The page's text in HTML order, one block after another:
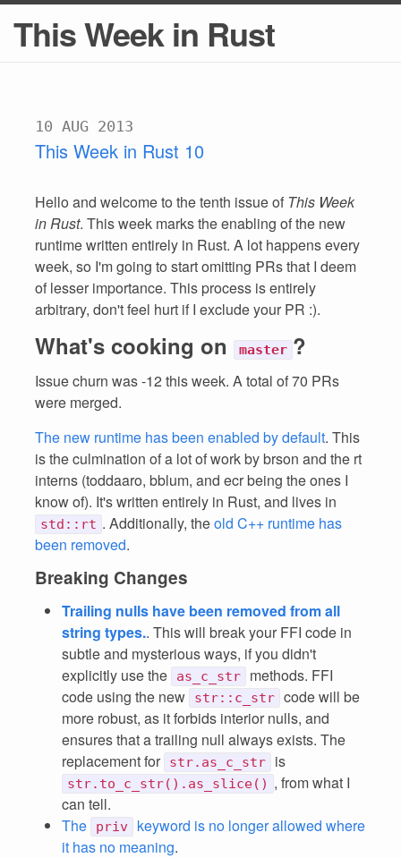
This Week in Rust
10 AUG 2013
This Week in Rust 10
Hello and welcome to the tenth issue of This Week
in Rust. This week marks the enabling of the new
runtime written entirely in Rust. A lot happens every
week, so I'm going to start omitting PRs that I deem
of lesser importance. This process is entirely
arbitrary, don't feel hurt if I exclude your PR :).
What's cooking on master ?
Issue churn was -12 this week. A total of 70 PRs
were merged.
The new runtime has been enabled by default. This
is the culmination of a lot of work by brson and the rt
interns (toddaaro, bblum, and ecr being the ones I
know of). It's written entirely in Rust, and lives in
std::rt . Additionally, theold C++ runtime has
been removed.
Breaking Changes
Trailing nulls have been removed from all
string types.. This will break your FFI code in
subtle and mysterious ways, if you didn't
explicitly use the
as_c_str
methods. FFI
code using the new
str::c_str code will be
more robust, as it forbids interior nulls, and
ensures that a trailing null always exists. The
replacement for
str.as_c_str is
str.to_c_str().as_slice() , from what I
can tell.
The
priv
keyword is no longer allowed where
it has no meaning.